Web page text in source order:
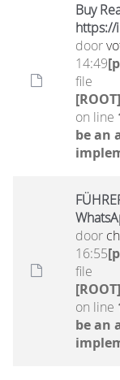
Buy
https://
door
14:49
file
on line
be an
door
16:55
file
on line
be an